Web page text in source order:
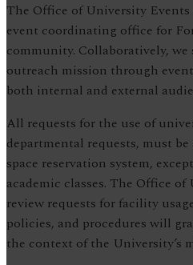
The Office of University Events
event coordinating office for
community. Collaboratively,
outreach mission through
both internal and external
All requests for the use of
departmental requests, must
space reservation system,
academic classes. The Office
review requests for facility
policies, and procedures will
the context of the University’s